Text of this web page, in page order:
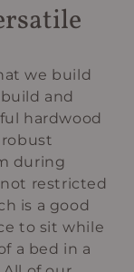
we build
and
hardwood
during
restricted
is a good
to sit while
a bed in a